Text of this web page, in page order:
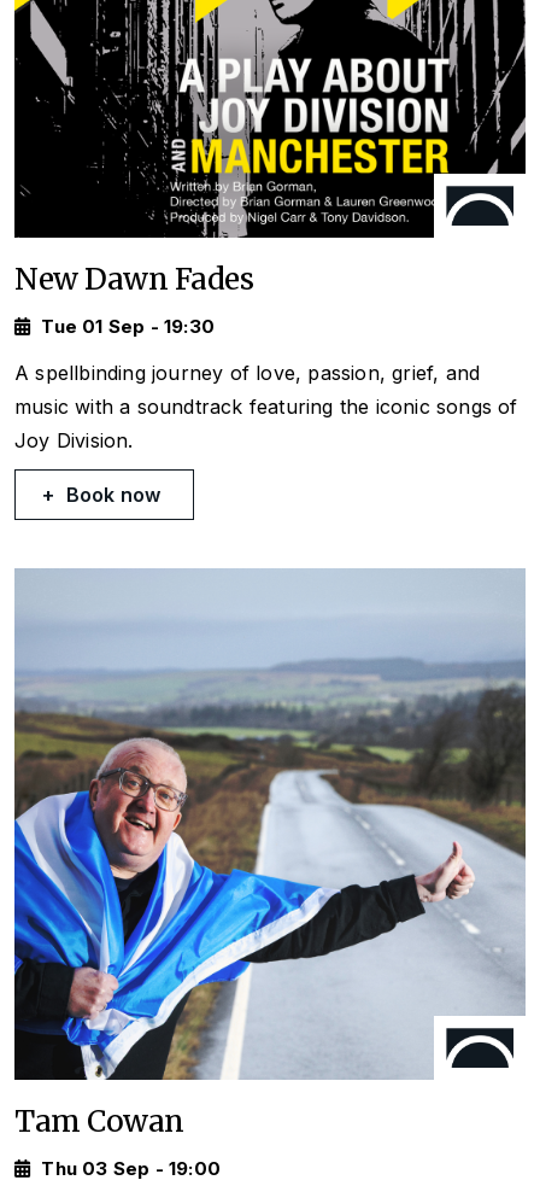
New Dawn Fades
Tue 01 Sep - 19:30
A spellbinding journey of love, passion, grief, and
music with a soundtrack featuring the iconic songs of
Joy Division.
Book now
Tam Cowan
Thu 03 Sep - 19:00